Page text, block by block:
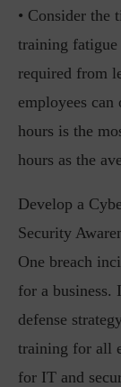
• Consider the
training
required from
employees
hours is the
hours as the
Develop a
Security
One breach
for a business.
defense
training for all
for IT and